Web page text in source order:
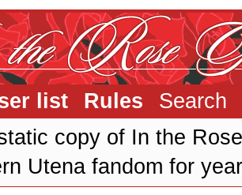
list Rules
Search
copy of In the
Utena fandom for